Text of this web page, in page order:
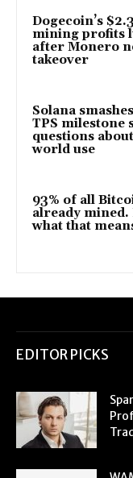
Dogecoin’s
mining profits
after Monero
takeover
Solana
TPS milestone
questions
world use
93% of all
already mined.
what that
EDITOR PICKS